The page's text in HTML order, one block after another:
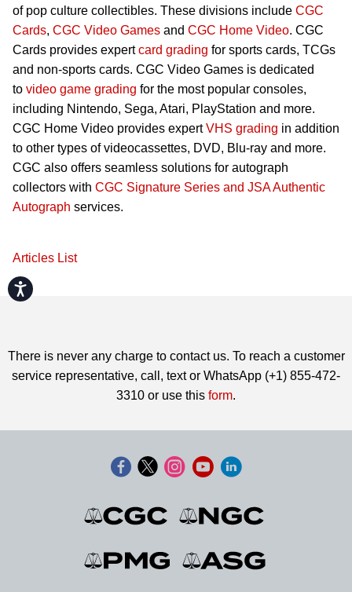
Accessibility
of pop culture collectibles. These divisions include CGC
Cards, CGC Video Games and CGC Home Video. CGC
Cards provides expertcard grading for sports cards, TCGs
and non-sports cards. CGC Video Games is dedicated
to video game grading for the most popular consoles,
including Nintendo, Sega, Atari, PlayStation and more.
CGC Home Video provides expertVHS grading in addition
to other types of videocassettes, DVD, Blu-ray and more.
CGC also offers seamless solutions for autograph
collectors with CGC Signature Series and JSA Authentic
Autograph services.
Articles List
There is never any charge to contact us. To reach a customer
service representative, call, text or WhatsApp (+1) 855-472-
3310 or use this form.